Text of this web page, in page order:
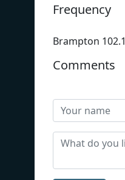
Frequency
Brampton 102.1
Comments